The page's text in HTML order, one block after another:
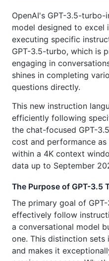
OpenAI's GPT-3.5-
model designed to excel
executing specific
GPT-3.5-turbo, which is
engaging in
shines in completing
questions directly.
This new instruction
efficiently following
the chat-focused GPT-
cost and performance
within a 4K context
data up to September
The Purpose of GPT-3.5
The primary goal of
effectively follow
a conversational model
one. This distinction
and makes it